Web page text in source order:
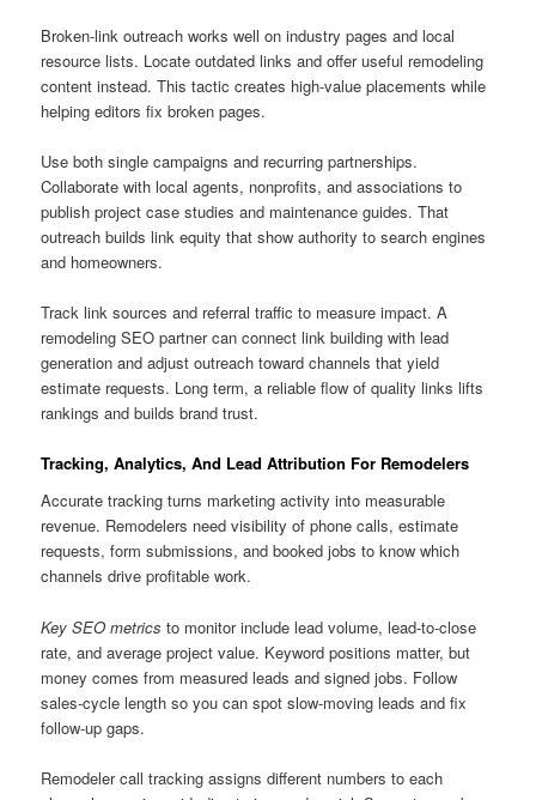
Broken-link outreach works well on industry pages and local
resource lists. Locate outdated links and offer useful remodeling
content instead. This tactic creates high-value placements while
helping editors fix broken pages.
Use both single campaigns and recurring partnerships.
Collaborate with local agents, nonprofits, and associations to
publish project case studies and maintenance guides. That
outreach builds link equity that show authority to search engines
and homeowners.
Track link sources and referral traffic to measure impact. A
remodeling SEO partner can connect link building with lead
generation and adjust outreach toward channels that yield
estimate requests. Long term, a reliable flow of quality links lifts
rankings and builds brand trust.
Tracking, Analytics, And Lead Attribution For Remodelers
Accurate tracking turns marketing activity into measurable
revenue. Remodelers need visibility of phone calls, estimate
requests, form submissions, and booked jobs to know which
channels drive profitable work.
Key SEO metrics to monitor include lead volume, lead-to-close
rate, and average project value. Keyword positions matter, but
money comes from measured leads and signed jobs. Follow
sales-cycle length so you can spot slow-moving leads and fix
follow-up gaps.
Remodeler call tracking assigns different numbers to each